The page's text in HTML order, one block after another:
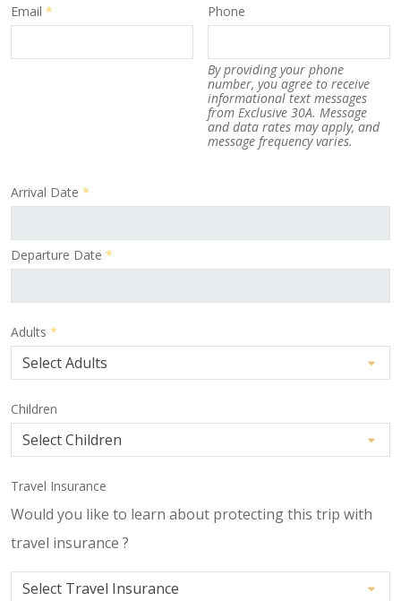
Email * Phone
By providing your phone
number, you agree to receive
informational text messages
from Exclusive 30A. Message
and data rates may apply, and
message frequency varies.
Arrival Date *
Departure Date *
Adults *
Children
Travel Insurance
Would you like to learn about protecting this trip with
travel insurance ?